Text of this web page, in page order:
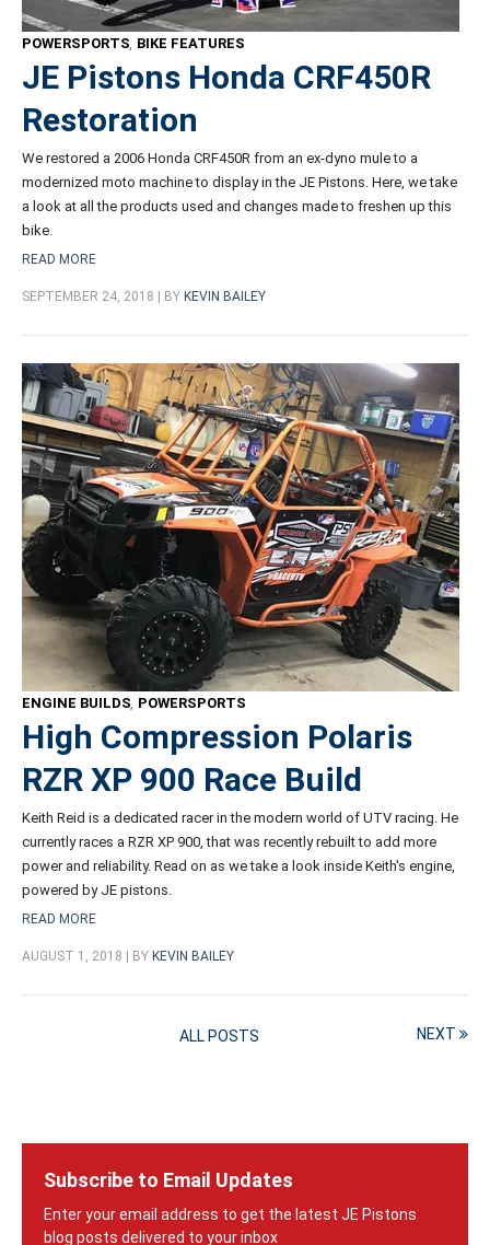
POWERSPORTS, BIKE FEATURES
JE Pistons Honda CRF450R
Restoration
We restored a 2006 Honda CRF450R from an ex-dyno mule to a
modernized moto machine to display in the JE Pistons. Here, we take
a look at all the products used and changes made to freshen up this
bike.
READ MORE
SEPTEMBER 24, 2018 | BY KEVIN BAILEY
ENGINE BUILDS, POWERSPORTS
High Compression Polaris
RZR XP 900 Race Build
Keith Reid is a dedicated racer in the modern world of UTV racing. He
currently races a RZR XP 900, that was recently rebuilt to add more
power and reliability. Read on as we take a look inside Keith's engine,
powered by JE pistons.
READ MORE
AUGUST 1, 2018 | BY KEVIN BAILEY
ALL POSTS NEXT
Subscribe to Email Updates